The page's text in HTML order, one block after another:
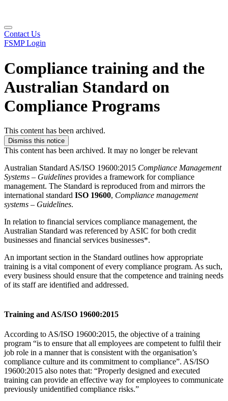
Contact Us
FSMP Login
Compliance training and the
Australian Standard on
Compliance Programs
This content has been archived.
Dismiss this notice
This content has been archived. It may no longer be relevant
Australian Standard AS/ISO 19600:2015 Compliance Management
Systems – Guidelines provides a framework for compliance
management. The Standard is reproduced from and mirrors the
international standard ISO 19600, Compliance management
systems – Guidelines.
In relation to financial services compliance management, the
Australian Standard was referenced by ASIC for both credit
businesses and financial services businesses*.
An important section in the Standard outlines how appropriate
training is a vital component of every compliance program. As such,
every business should ensure that the competence and training needs
of its staff are identified and addressed.
Training and AS/ISO 19600:2015
According to AS/ISO 19600:2015, the objective of a training
program “is to ensure that all employees are competent to fulfil their
job role in a manner that is consistent with the organisation’s
compliance culture and its commitment to compliance”. AS/ISO
19600:2015 also notes that: “Properly designed and executed
training can provide an effective way for employees to communicate
previously unidentified compliance risks.”